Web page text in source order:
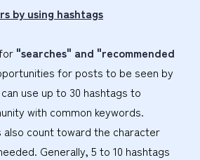
by using hashtags
"searches" and "recommended
for posts to be seen by
use up to 30 hashtags to
with common keywords.
also count toward the character
Generally, 5 to 10 hashtags